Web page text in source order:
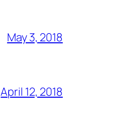
May 3, 2018
April 12, 2018